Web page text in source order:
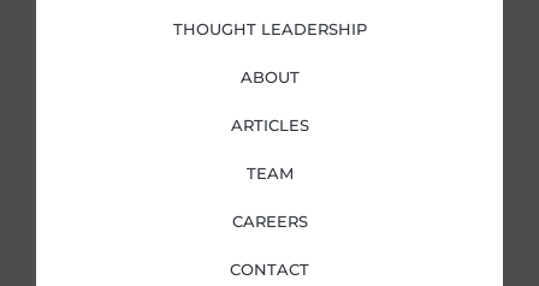
THOUGHT LEADERSHIP
ABOUT
ARTICLES
TEAM
CAREERS
CONTACT